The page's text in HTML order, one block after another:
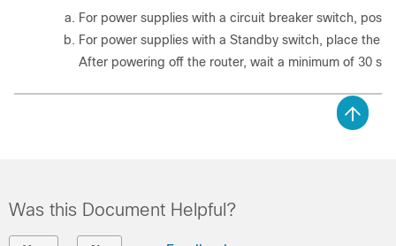
For power supplies with a circuit breaker switch,
For power supplies with a Standby switch, place the
After powering off the router, wait a minimum of 30
Was this Document Helpful?